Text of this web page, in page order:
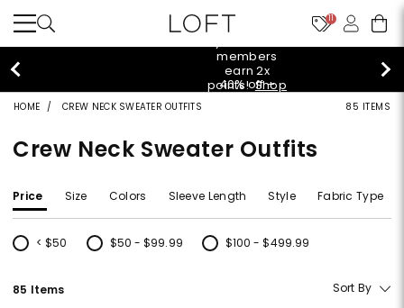
11
styleREWARDS members earn 2x points!
Denim>
HOME CREW NECK SWEATER OUTFITS 85 ITEMS
Crew Neck Sweater Outfits
Price Size Colors Sleeve Length Style Fabric Type
< $50
Refine by Price: < $50
$50 - $99.99
Refine by Price: $50 - $99.99
$100 - $499.99
Refine by Price: $100 - $499.99
85 Items Sort By